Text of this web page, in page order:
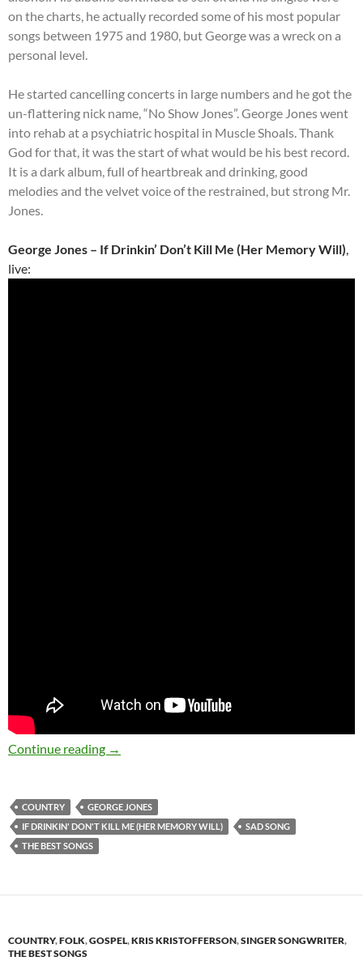
on the charts, he actually recorded some of his most popular
songs between 1975 and 1980, but George was a wreck on a
personal level.
He started cancelling concerts in large numbers and he got the
un-flattering nick name, “No Show Jones”. George Jones went
into rehab at a psychiatric hospital in Muscle Shoals. Thank
God for that, it was the start of what would be his best record.
It is a dark album, full of heartbreak and drinking, good
melodies and the velvet voice of the restrained, but strong Mr.
Jones.
George Jones – If Drinkin’ Don’t Kill Me (Her Memory Will),
live:
Continue reading The Saddest Songs in History: George Jones
→
COUNTRY
GEORGE JONES
IF DRINKIN' DON'T KILL ME (HER MEMORY WILL)
SAD SONG
THE BEST SONGS
COUNTRY,FOLK,GOSPEL,KRIS KRISTOFFERSON,SINGER SONGWRITER,
THE BEST SONGS